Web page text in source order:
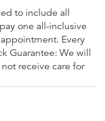
to include all
one all-inclusive
Every
Guarantee: We will
receive care for